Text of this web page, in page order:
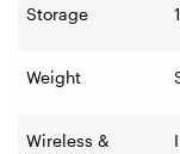
Storage
Weight
Wireless &